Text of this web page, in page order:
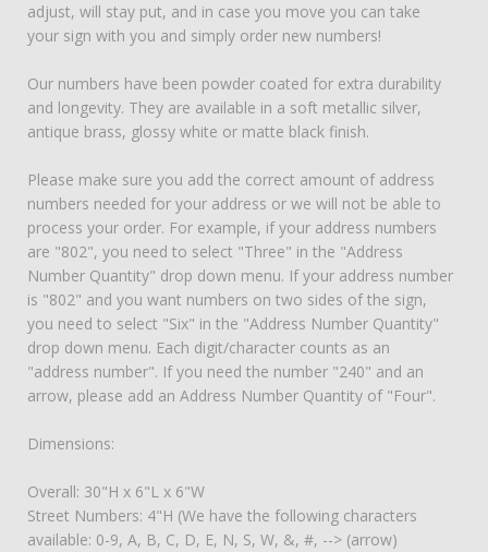
adjust, will stay put, and in case you move you can take
your sign with you and simply order new numbers!
Our numbers have been powder coated for extra durability
and longevity. They are available in a soft metallic silver,
antique brass, glossy white or matte black finish.
Please make sure you add the correct amount of address
numbers needed for your address or we will not be able to
process your order. For example, if your address numbers
are "802", you need to select "Three" in the "Address
Number Quantity" drop down menu. If your address number
is "802" and you want numbers on two sides of the sign,
you need to select "Six" in the "Address Number Quantity"
drop down menu. Each digit/character counts as an
"address number". If you need the number "240" and an
arrow, please add an Address Number Quantity of "Four".
Dimensions:
Overall: 30"H x 6"L x 6"W
Street Numbers: 4"H (We have the following characters
available: 0-9, A, B, C, D, E, N, S, W, &, #, --> (arrow)